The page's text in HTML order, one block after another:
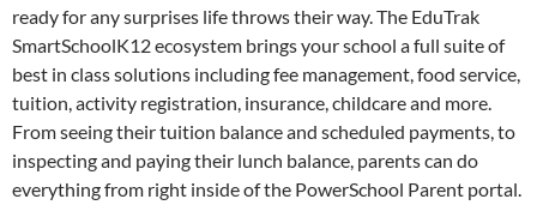
ready for any surprises life throws their way. The EduTrak
SmartSchoolK12 ecosystem brings your school a full suite of
best in class solutions including fee management, food service,
tuition, activity registration, insurance, childcare and more.
From seeing their tuition balance and scheduled payments, to
inspecting and paying their lunch balance, parents can do
everything from right inside of the PowerSchool Parent portal.